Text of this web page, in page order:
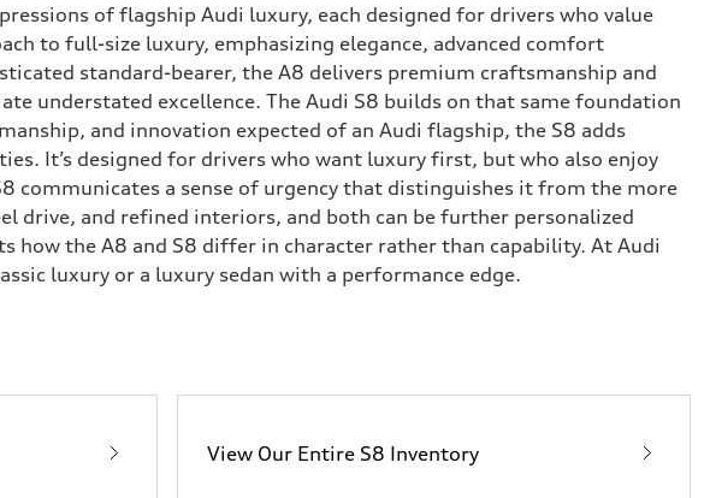
of flagship Audi luxury, each designed for drivers who value
to full-size luxury, emphasizing elegance, advanced comfort
standard-bearer, the A8 delivers premium craftsmanship and
understated excellence. The Audi S8 builds on that same foundation
and innovation expected of an Audi flagship, the S8 adds
It’s designed for drivers who want luxury first, but who also enjoy
communicates a sense of urgency that distinguishes it from the more
drive, and refined interiors, and both can be further personalized
how the A8 and S8 differ in character rather than capability. At Audi
luxury or a luxury sedan with a performance edge.
View Our Entire S8 Inventory